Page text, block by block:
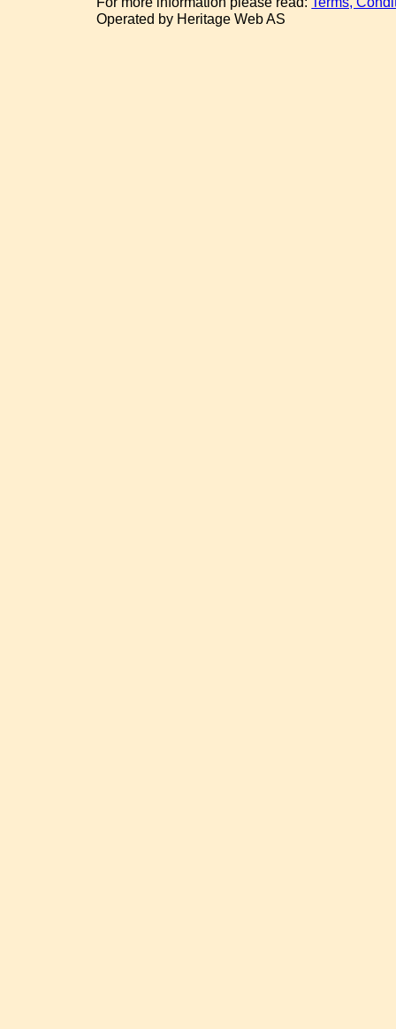
Operated by Heritage Web AS